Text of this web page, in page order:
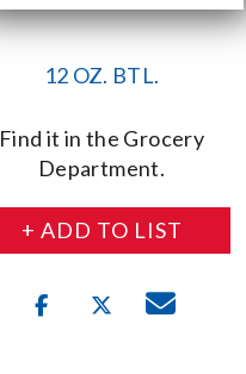
12 OZ. BTL.
Find it in the Grocery
Department.
+ ADD TO LIST